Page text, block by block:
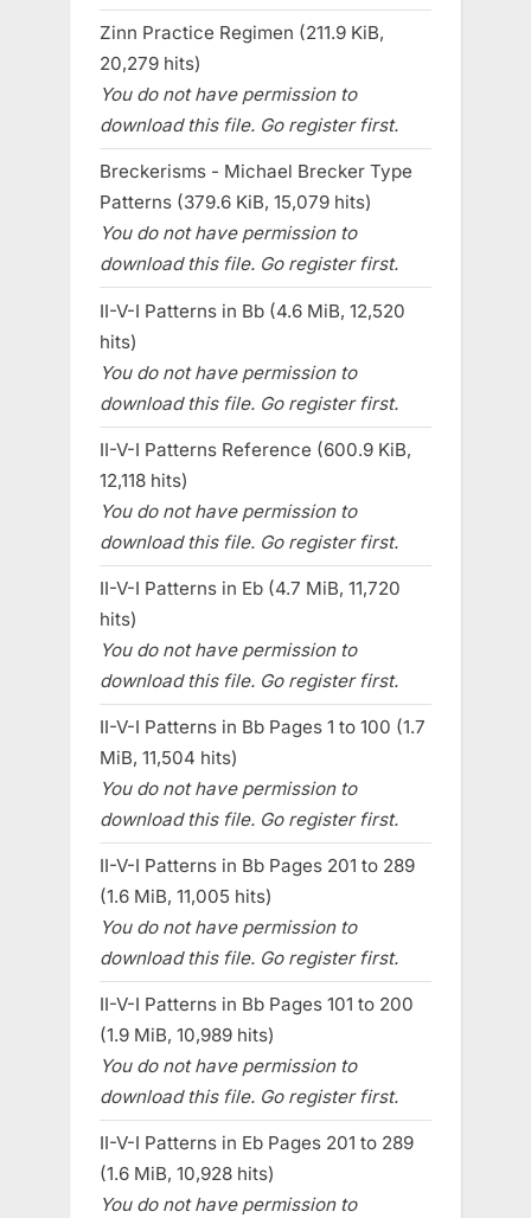
Zinn Practice Regimen (211.9 KiB,
20,279 hits)
You do not have permission to
download this file. Go register first.
Breckerisms - Michael Brecker Type
Patterns (379.6 KiB, 15,079 hits)
You do not have permission to
download this file. Go register first.
II-V-I Patterns in Bb (4.6 MiB, 12,520
hits)
You do not have permission to
download this file. Go register first.
II-V-I Patterns Reference (600.9 KiB,
12,118 hits)
You do not have permission to
download this file. Go register first.
II-V-I Patterns in Eb (4.7 MiB, 11,720
hits)
You do not have permission to
download this file. Go register first.
II-V-I Patterns in Bb Pages 1 to 100 (1.7
MiB, 11,504 hits)
You do not have permission to
download this file. Go register first.
II-V-I Patterns in Bb Pages 201 to 289
(1.6 MiB, 11,005 hits)
You do not have permission to
download this file. Go register first.
II-V-I Patterns in Bb Pages 101 to 200
(1.9 MiB, 10,989 hits)
You do not have permission to
download this file. Go register first.
II-V-I Patterns in Eb Pages 201 to 289
(1.6 MiB, 10,928 hits)
You do not have permission to